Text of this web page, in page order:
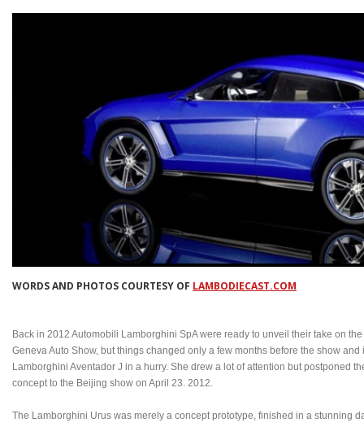
WORDS AND PHOTOS COURTESY OF LAMBODIECAST.COM
Back in 2012 Automobili Lamborghini SpA were ready to unveil their take on
Geneva Auto Show, but things changed only a few months before the show
Lamborghini Aventador J in a hurry. She drew a lot of attention but postponed
concept to the Beijing show on April 23. 2012.
The Lamborghini Urus was merely a concept prototype, finished in a stunning